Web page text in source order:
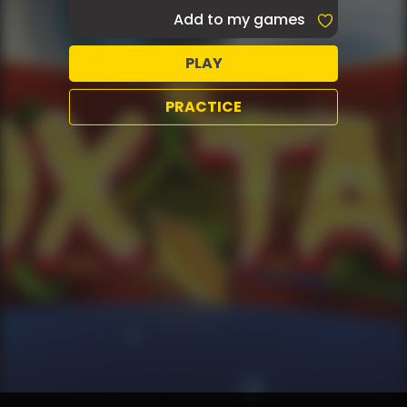
Add to my games
PLAY
PRACTICE